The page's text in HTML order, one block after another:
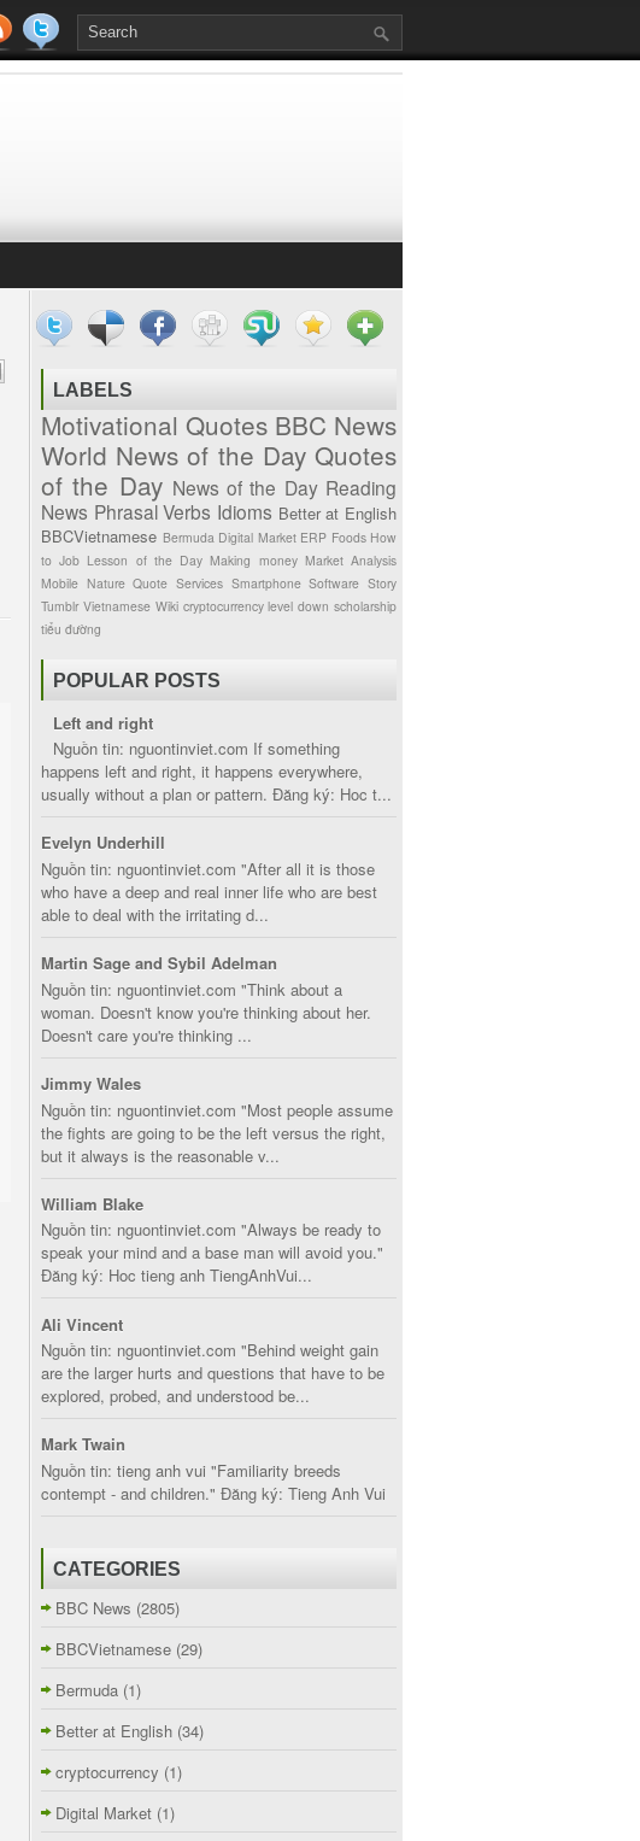
LABELS
Motivational Quotes BBC News
World News of the Day Quotes
of the Day News of the Day Reading
News Phrasal Verbs Idioms Better at English
BBCVietnamese Bermuda Digital Market ERP Foods How
to Job Lesson of the Day Making money Market Analysis
Mobile Nature Quote Services Smartphone Software Story
Tumblr Vietnamese Wiki cryptocurrency level down scholarship
tiểu đường
POPULAR POSTS
Left and right
Nguồn tin: nguontinviet.com If something
happens left and right, it happens everywhere,
usually without a plan or pattern. Đăng ký: Hoc t...
Evelyn Underhill
Nguồn tin: nguontinviet.com "After all it is those
who have a deep and real inner life who are best
able to deal with the irritating d...
Martin Sage and Sybil Adelman
Nguồn tin: nguontinviet.com "Think about a
woman. Doesn't know you're thinking about her.
Doesn't care you're thinking ...
Jimmy Wales
Nguồn tin: nguontinviet.com "Most people assume
the fights are going to be the left versus the right,
but it always is the reasonable v...
William Blake
Nguồn tin: nguontinviet.com "Always be ready to
speak your mind and a base man will avoid you."
Đăng ký: Hoc tieng anh TiengAnhVui...
Ali Vincent
Nguồn tin: nguontinviet.com "Behind weight gain
are the larger hurts and questions that have to be
explored, probed, and understood be...
Mark Twain
Nguồn tin: tieng anh vui "Familiarity breeds
contempt - and children." Đăng ký: Tieng Anh Vui
CATEGORIES
BBC News (2805)
BBCVietnamese (29)
Bermuda (1)
Better at English (34)
cryptocurrency (1)
Digital Market (1)